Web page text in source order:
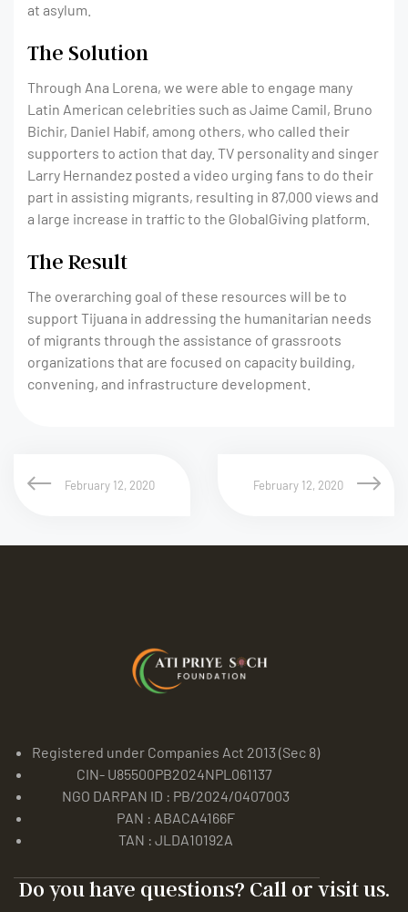
at asylum.
The Solution
Through Ana Lorena, we were able to engage many
Latin American celebrities such as Jaime Camil, Bruno
Bichir, Daniel Habif, among others, who called their
supporters to action that day. TV personality and singer
Larry Hernandez posted a video urging fans to do their
part in assisting migrants, resulting in 87,000 views and
a large increase in traffic to the GlobalGiving platform.
The Result
The overarching goal of these resources will be to
support Tijuana in addressing the humanitarian needs
of migrants through the assistance of grassroots
organizations that are focused on capacity building,
convening, and infrastructure development.
February 12, 2020 February 12, 2020
Registered under Companies Act 2013 (Sec 8)
CIN- U85500PB2024NPL061137
NGO DARPAN ID : PB/2024/0407003
PAN : ABACA4166F
TAN : JLDA10192A
Do you have questions? Call or visit us.